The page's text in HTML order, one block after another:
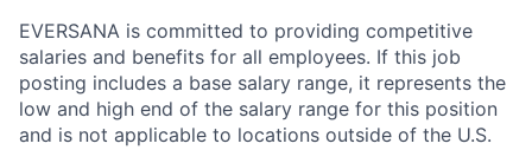
EVERSANA is committed to providing competitive
salaries and benefits for all employees. If this job
posting includes a base salary range, it represents the
low and high end of the salary range for this position
and is not applicable to locations outside of the U.S.